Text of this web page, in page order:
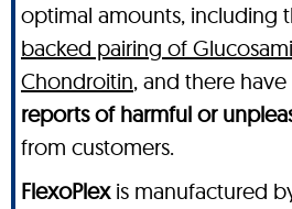
optimal amounts, including
backed pairing of
Chondroitin, and there have
reports of harmful or
from customers.
FlexoPlexis manufactured